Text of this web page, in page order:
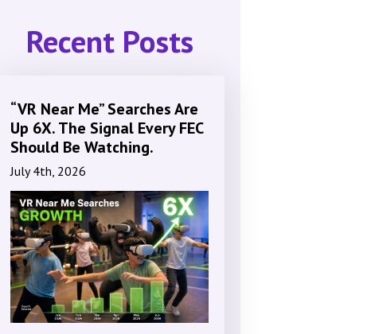
Recent Posts
“VR Near Me” Searches Are
Up 6X. The Signal Every FEC
Should Be Watching.
July 4th, 2026